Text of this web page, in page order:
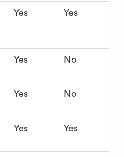
Yes Yes
Yes No
Yes No
Yes Yes